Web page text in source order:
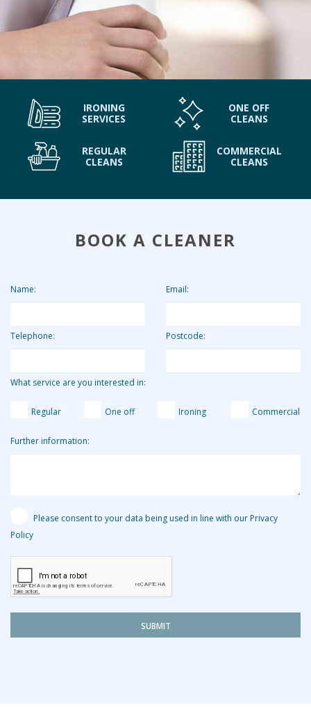
IRONING
SERVICES
ONE OFF
CLEANS
REGULAR
CLEANS
COMMERCIAL
CLEANS
BOOK A CLEANER
Name: Email:
Telephone: Postcode:
What service are you interested in:
Regular One off Ironing Commercial
Further information:
Please consent to your data being used in line with our Privacy
Policy
SUBMIT